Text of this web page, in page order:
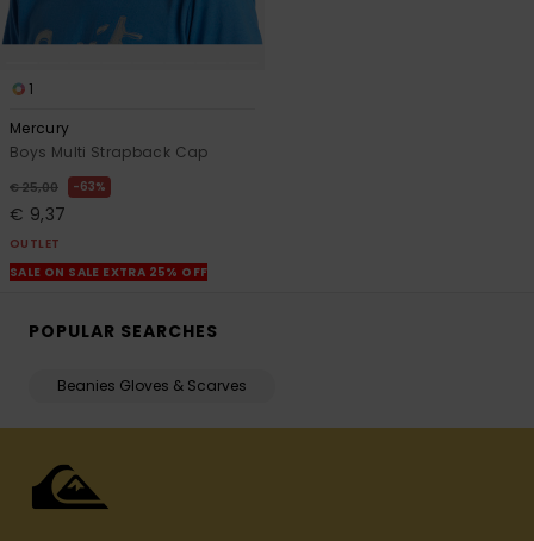
1
Mercury
Boys Multi Strapback Cap
€ 25,00 63%
€ 9,37
OUTLET
SALE ON SALE EXTRA 25% OFF
POPULAR SEARCHES
Beanies Gloves & Scarves